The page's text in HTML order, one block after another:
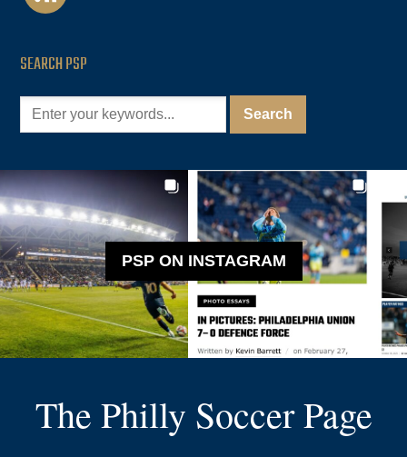
SEARCH PSP
PSP ON INSTAGRAM
The Philly Soccer Page